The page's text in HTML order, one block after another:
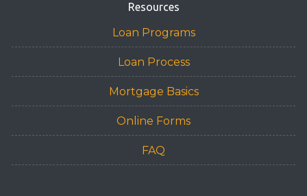
Resources
Loan Programs
Loan Process
Mortgage Basics
Online Forms
FAQ